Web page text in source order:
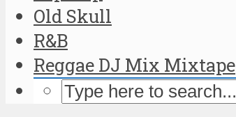
Old Skull
R&B
Reggae DJ Mix Mixtape